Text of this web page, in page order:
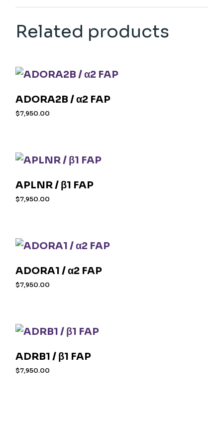
Related products
ADORA2B / α2 FAP
$7,950.00
APLNR / β1 FAP
$7,950.00
ADORA1 / α2 FAP
$7,950.00
ADRB1 / β1 FAP
$7,950.00